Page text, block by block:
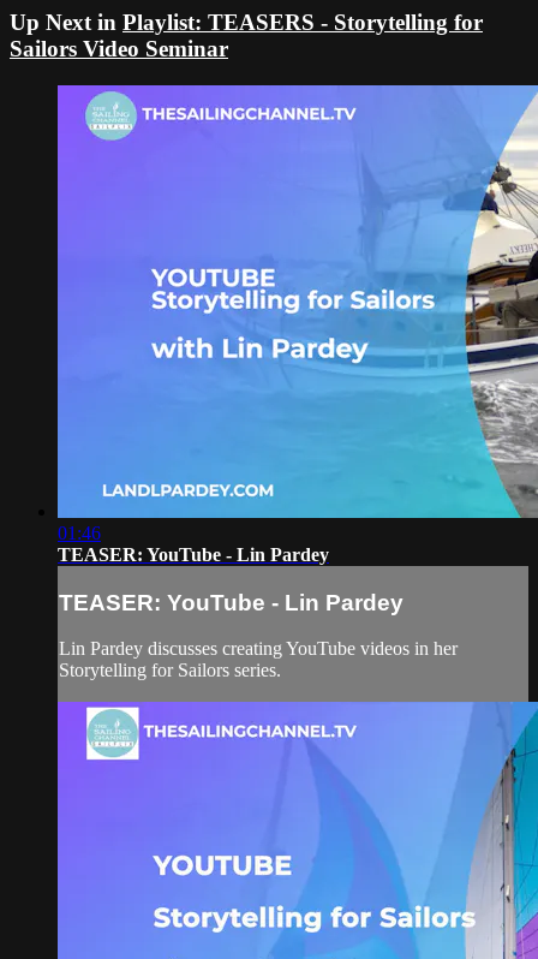
Up Next in Playlist: TEASERS - Storytelling for
Sailors Video Seminar
01:46
TEASER: YouTube - Lin Pardey
TEASER: YouTube - Lin Pardey
Lin Pardey discusses creating YouTube videos in her
Storytelling for Sailors series.